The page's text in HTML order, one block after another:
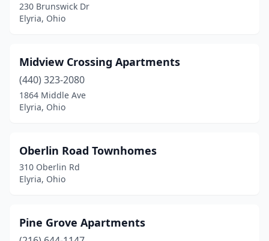
230 Brunswick Dr
Elyria, Ohio
Midview Crossing Apartments
(440) 323-2080
1864 Middle Ave
Elyria, Ohio
Oberlin Road Townhomes
310 Oberlin Rd
Elyria, Ohio
Pine Grove Apartments